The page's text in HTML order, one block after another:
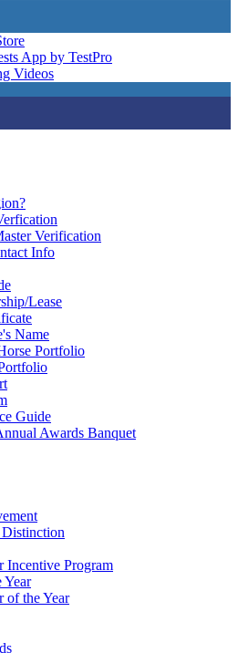
App by TestPro
Videos
Verification
Info
Lease
Name
Portfolio
Guide
Awards Banquet
Incentive Program
Year
of the Year